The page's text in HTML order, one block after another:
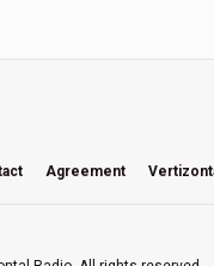
Agreement